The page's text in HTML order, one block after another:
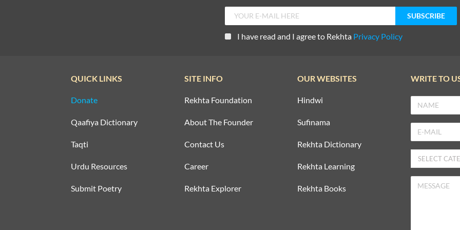
I have read and I agree to Rekhta Privacy Policy
QUICK LINKS
Donate
Qaafiya Dictionary
Taqti
Urdu Resources
Submit Poetry
SITE INFO
Rekhta Foundation
About The Founder
Contact Us
Career
Rekhta Explorer
OUR WEBSITES
Hindwi
Sufinama
Rekhta Dictionary
Rekhta Learning
Rekhta Books
WRITE TO